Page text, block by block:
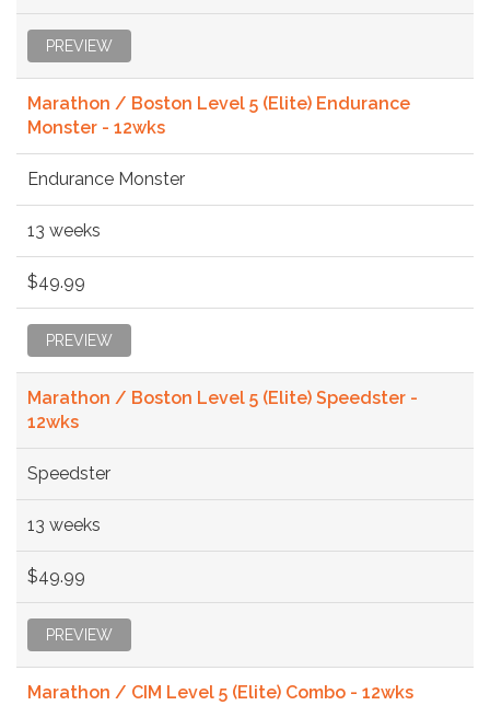
PREVIEW
Marathon / Boston Level 5 (Elite) Endurance
Monster - 12wks
Endurance Monster
13 weeks
$49.99
PREVIEW
Marathon / Boston Level 5 (Elite) Speedster -
12wks
Speedster
13 weeks
$49.99
PREVIEW
Marathon / CIM Level 5 (Elite) Combo - 12wks